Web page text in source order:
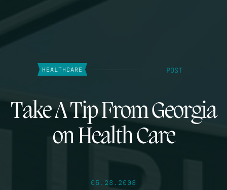
HEALTHCARE POST
Take A Tip From Georgia
on Health Care
05.28.2008